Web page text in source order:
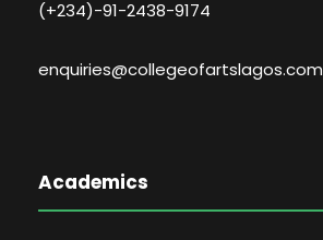
(+234)-91-2438-9174
enquiries@collegeofartslagos.com
Academics